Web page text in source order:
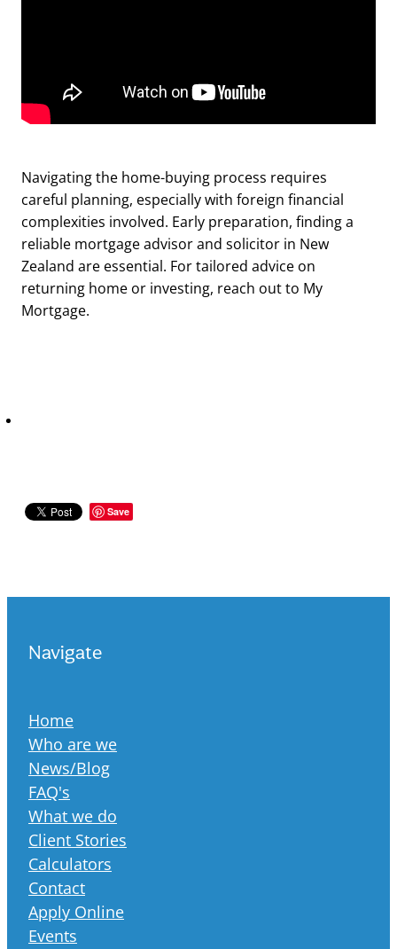
Navigating the home-buying process requires
careful planning, especially with foreign financial
complexities involved. Early preparation, finding a
reliable mortgage advisor and solicitor in New
Zealand are essential. For tailored advice on
returning home or investing, reach out to My
Mortgage.
Save
Navigate
Home
Who are we
News/Blog
FAQ's
What we do
Client Stories
Calculators
Contact
Apply Online
Events